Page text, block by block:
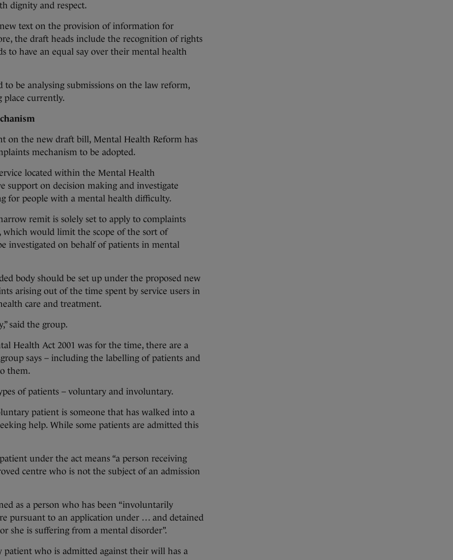
dignity and respect.
text on the provision of information for
the draft heads include the recognition of rights
to have an equal say over their mental health
to be analysing submissions on the law reform,
place currently.
on the new draft bill, Mental Health Reform has
mechanism to be adopted.
located within the Mental Health
support on decision making and investigate
for people with a mental health difficulty.
remit is solely set to apply to complaints
which would limit the scope of the sort of
investigated on behalf of patients in mental
body should be set up under the proposed new
arising out of the time spent by service users in
care and treatment.
said the group.
Health Act 2001 was for the time, there are a
says – including the labelling of patients and
them.
of patients – voluntary and involuntary.
patient is someone that has walked into a
help. While some patients are admitted this
under the act means “a person receiving
centre who is not the subject of an admission
as a person who has been “involuntarily
pursuant to an application under … and detained
she is suffering from a mental disorder”.
who is admitted against their will has a